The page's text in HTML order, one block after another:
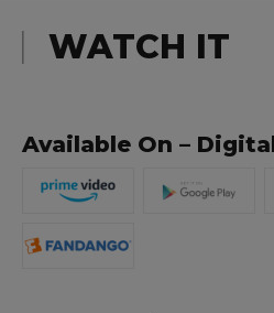
WATCH IT
Available On –